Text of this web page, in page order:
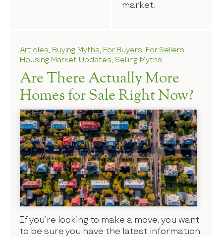
market.
Articles, Buying Myths, For Buyers, For Sellers,
Housing Market Updates, Selling Myths
Are There Actually More
Homes for Sale Right Now?
If you’re looking to make a move, you want
to be sure you have the latest information